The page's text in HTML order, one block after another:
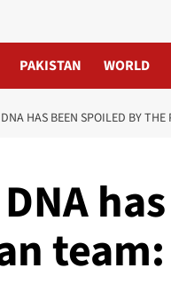
PAKISTAN WORLD
HAS BEEN SPOILED BY